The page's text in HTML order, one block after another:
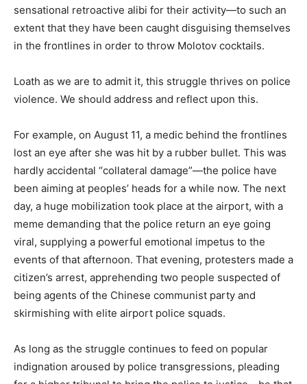
sensational retroactive alibi for their activity—to such an
extent that they have been caught disguising themselves
in the frontlines in order to throw Molotov cocktails.
Loath as we are to admit it, this struggle thrives on police
violence. We should address and reflect upon this.
For example, on August 11, a medic behind the frontlines
lost an eye after she was hit by a rubber bullet. This was
hardly accidental “collateral damage”—the police have
been aiming at peoples’ heads for a while now. The next
day, a huge mobilization took place at the airport, with a
meme demanding that the police return an eye going
viral, supplying a powerful emotional impetus to the
events of that afternoon. That evening, protesters made a
citizen’s arrest, apprehending two people suspected of
being agents of the Chinese communist party and
skirmishing with elite airport police squads.
As long as the struggle continues to feed on popular
indignation aroused by police transgressions, pleading